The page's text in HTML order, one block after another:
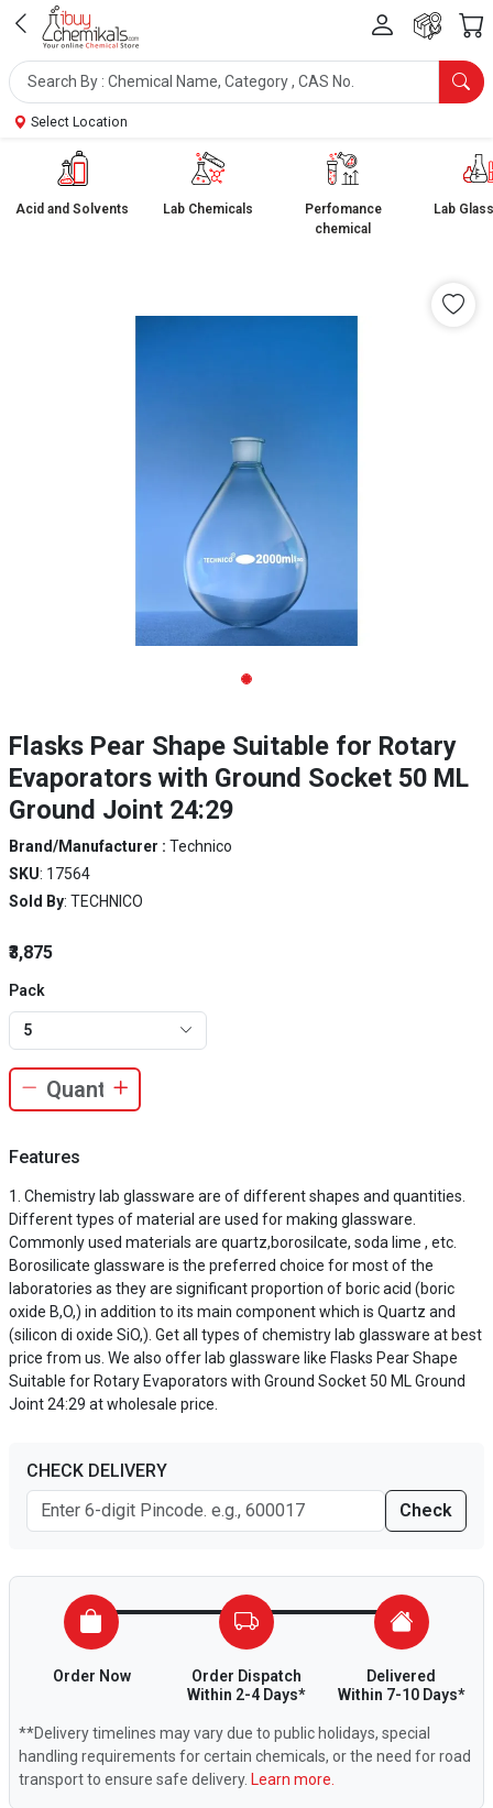
Select Location
Acid and Solvents Lab Chemicals
Perfomance
chemical
Lab
Flasks Pear Shape Suitable for Rotary
Evaporators with Ground Socket 50 ML
Ground Joint 24:29
Brand/Manufacturer : Technico
SKU: 17564
Sold By: TECHNICO
₹3,875
Pack
5
Features
Chemistry lab glassware are of different shapes and quantities.
Different types of material are used for making glassware.
Commonly used materials are quartz,borosilcate, soda lime , etc.
Borosilicate glassware is the preferred choice for most of the
laboratories as they are significant proportion of boric acid (boric
oxide B,O,) in addition to its main component which is Quartz and
(silicon di oxide SiO,). Get all types of chemistry lab glassware at best
price from us. We also offer lab glassware like Flasks Pear Shape
Suitable for Rotary Evaporators with Ground Socket 50 ML Ground
Joint 24:29 at wholesale price.
CHECK DELIVERY
Check
Order Now
Order Dispatch
Within 2-4 Days*
Delivered
Within 7-10 Days*
**Delivery timelines may vary due to public holidays, special
handling requirements for certain chemicals, or the need for road
transport to ensure safe delivery. Learn more.